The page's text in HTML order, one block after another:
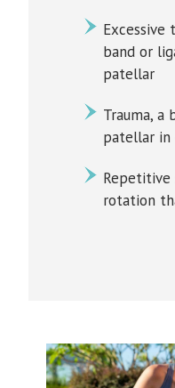
band or
patellar
Trauma,
patellar in
rotation